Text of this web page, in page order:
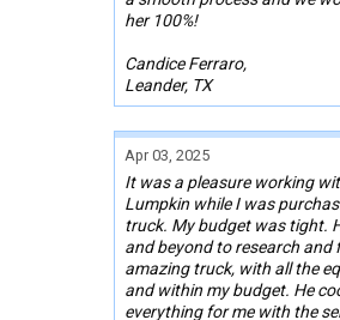
her 100%!
Candice Ferraro,
Leander, TX
Apr 03, 2025
It was a pleasure working
Lumpkin while I was
truck. My budget was tight.
and beyond to research and
amazing truck, with all the
and within my budget. He
everything for me with the